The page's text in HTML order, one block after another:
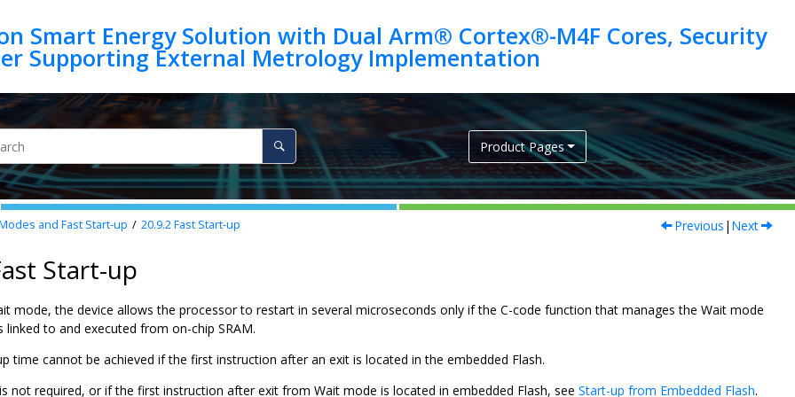
Smart Energy Solution with Dual Arm® Cortex®-M4F Cores, Security
Product Pages
and Fast Start-up 20.9.2Fast Start-up Previous | Next
Start-up
mode, the device allows the processor to restart in several microseconds only if the C-code function that manages the Wait mode
linked to and executed from on-chip SRAM.
time cannot be achieved if the first instruction after an exit is located in the embedded Flash.
not required, or if the first instruction after exit from Wait mode is located in embedded Flash, see Start-up from Embedded Flash.